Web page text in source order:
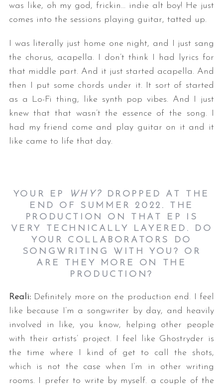
was like, oh my god, frickin… indie alt boy! He just
comes into the sessions playing guitar, tatted up.
I was literally just home one night, and I just sang
the chorus, acapella. I don’t think I had lyrics for
that middle part. And it just started acapella. And
then I put some chords under it. It sort of started
as a Lo-Fi thing, like synth pop vibes. And I just
knew that that wasn’t the essence of the song. I
had my friend come and play guitar on it and it
like came to life that day.
YOUR EP WHY? DROPPED AT THE
END OF SUMMER 2022. THE
PRODUCTION ON THAT EP IS
VERY TECHNICALLY LAYERED. DO
YOUR COLLABORATORS DO
SONGWRITING WITH YOU? OR
ARE THEY MORE ON THE
PRODUCTION?
Reali:Definitely more on the production end. I feel
like because I’m a songwriter by day, and heavily
involved in like, you know, helping other people
with their artists’ project. I feel like Ghostryder is
the time where I kind of get to call the shots,
which is not the case when I’m in other writing
rooms. I prefer to write by myself. a couple of the